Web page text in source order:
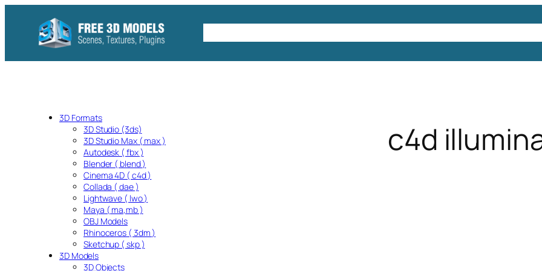
content
3D Formats
3D Studio (3ds)
3D Studio Max ( max )
Autodesk ( fbx )
Blender ( blend )
Cinema 4D ( c4d )
Collada ( dae )
Lightwave ( lwo )
Maya ( ma,mb )
OBJ Models
Rhinoceros ( 3dm )
Sketchup ( skp )
3D Models
3D Objects
c4d